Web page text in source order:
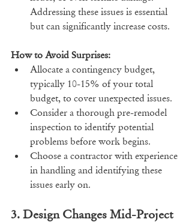
Addressing these issues is essential
but can significantly increase costs.
How to Avoid Surprises:
Allocate a contingency budget,
typically 10-15% of your total
budget, to cover unexpected issues.
Consider a thorough pre-remodel
inspection to identify potential
problems before work begins.
Choose a contractor with experience
in handling and identifying these
issues early on.
3. Design Changes Mid-Project